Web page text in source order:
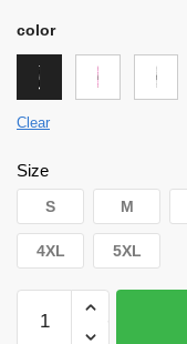
color
Clear
Size
S M
4XL 5XL